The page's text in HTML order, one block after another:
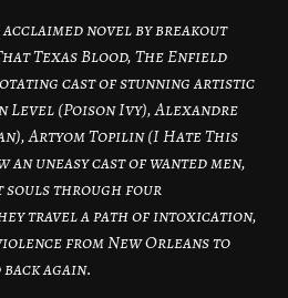
novel by breakout
Texas Blood, The Enfield
cast of stunning artistic
(Poison Ivy), Alexandre
Artyom Topilin (I Hate This
uneasy cast of wanted men,
through four
travel a path of intoxication,
from New Orleans to
again.